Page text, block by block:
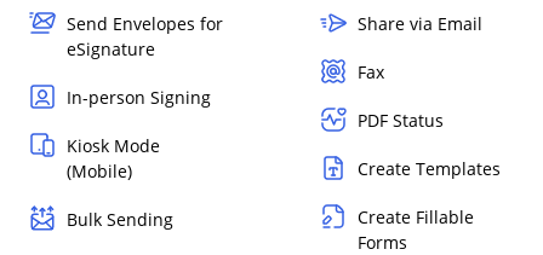
Send Envelopes for
eSignature
In-person Signing
Kiosk Mode
(Mobile)
Bulk Sending
Share via Email
Fax
PDF Status
Create Templates
Create Fillable
Forms